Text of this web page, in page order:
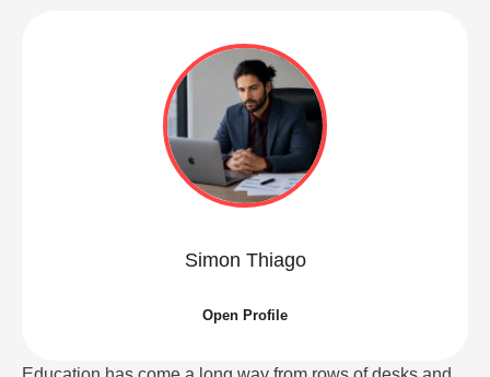
Simon Thiago
Open Profile